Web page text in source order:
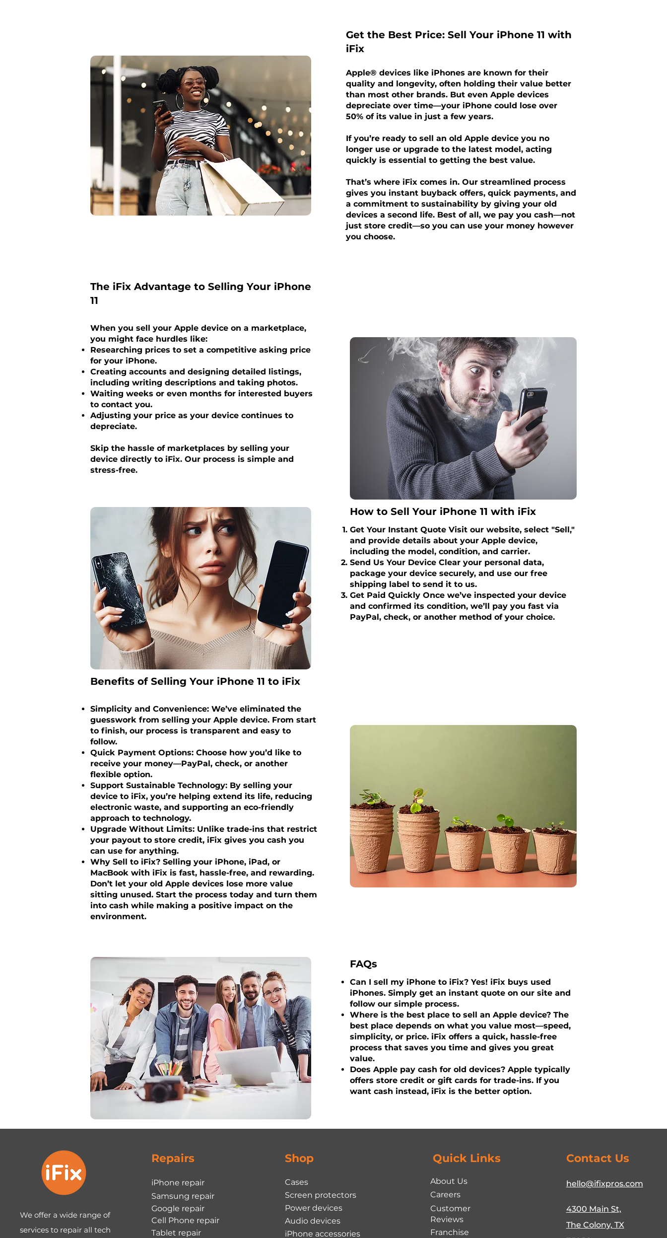
Get the Best Price: Sell Your iPhone 11 with
iFix
Apple® devices like iPhones are known for their
quality and longevity, often holding their value better
than most other brands. But even Apple devices
depreciate over time—your iPhone could lose over
50% of its value in just a few years.
If you’re ready to sell an old Apple device you no
longer use or upgrade to the latest model, acting
quickly is essential to getting the best value.
That’s where iFix comes in. Our streamlined process
gives you instant buyback offers, quick payments, and
a commitment to sustainability by giving your old
devices a second life. Best of all, we pay you cash—not
just store credit—so you can use your money however
you choose.
The iFix Advantage to Selling Your iPhone
11
When you sell your Apple device on a marketplace,
you might face hurdles like:
Researching prices to set a competitive asking price
for your iPhone.
Creating accounts and designing detailed listings,
including writing descriptions and taking photos.
Waiting weeks or even months for interested buyers
to contact you.
Adjusting your price as your device continues to
depreciate.
Skip the hassle of marketplaces by selling your
device directly to iFix. Our process is simple and
stress-free.
How to Sell Your iPhone 11 with iFix
Get Your Instant Quote Visit our website, select "Sell,"
and provide details about your Apple device,
including the model, condition, and carrier.
Send Us Your Device Clear your personal data,
package your device securely, and use our free
shipping label to send it to us.
Get Paid Quickly Once we’ve inspected your device
and confirmed its condition, we’ll pay you fast via
PayPal, check, or another method of your choice.
Benefits of Selling Your iPhone 11 to iFix
Simplicity and Convenience: We’ve eliminated the
guesswork from selling your Apple device. From start
to finish, our process is transparent and easy to
follow.
Quick Payment Options: Choose how you’d like to
receive your money—PayPal, check, or another
flexible option.
Support Sustainable Technology: By selling your
device to iFix, you’re helping extend its life, reducing
electronic waste, and supporting an eco-friendly
approach to technology.
Upgrade Without Limits: Unlike trade-ins that restrict
your payout to store credit, iFix gives you cash you
can use for anything.
Why Sell to iFix? Selling your iPhone, iPad, or
MacBook with iFix is fast, hassle-free, and rewarding.
Don’t let your old Apple devices lose more value
sitting unused. Start the process today and turn them
into cash while making a positive impact on the
environment.
FAQs
Can I sell my iPhone to iFix? Yes! iFix buys used
iPhones. Simply get an instant quote on our site and
follow our simple process.
Where is the best place to sell an Apple device? The
best place depends on what you value most—speed,
simplicity, or price. iFix offers a quick, hassle-free
process that saves you time and gives you great
value.
Does Apple pay cash for old devices? Apple typically
offers store credit or gift cards for trade-ins. If you
want cash instead, iFix is the better option.
We offer a wide range of
services to repair all tech
Repairs
iPhone repair
Samsung repair
Google repair
Cell Phone repair
Tablet repair
Shop
Cases
Screen protectors
Power devices
Audio devices
iPhone accessories
Quick Links
About Us
Careers
Customer
Reviews
Franchise
Contact Us
hello@ifixpros.com
4300 Main St,
The Colony, TX